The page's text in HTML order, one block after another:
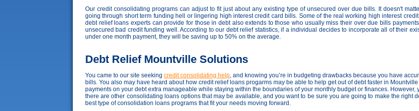
Our credit consolidating programs can adjust to fit just about any existing type of unsecured over due bills. It doesn't
going through short term funding hell or lingering high interest credit card bills. Some of the real working high interest
debt relief loans experts can provide for those in debt also extends to those who usually miss their over due bills
unsecured bad credit funding well. According to our debt relief statistics, if a individual decides to incorporate all of their
under one month payment, they will be saving up to 50% on the average.
Debt Relief Mountville Solutions
You came to our site seeking credit consolidating help, and knowing you’re in budgeting drawbacks because you have
bills. You also may have heard about how credit relief loans progarms may be able to help get out of debt faster in
payments on your debt extra manageable while staying within the boundaries of your monthly budget or finances. However,
there are other consolidating loans options that may be available, and you want to be sure you are going to make the right
best type of consolidation loans programs that fit your needs moving forward.